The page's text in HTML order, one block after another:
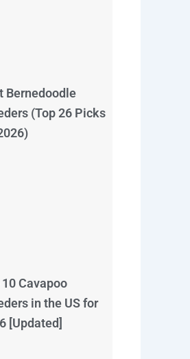
Bernedoodle
(Top 26 Picks
Cavapoo
in the US for
[Updated]